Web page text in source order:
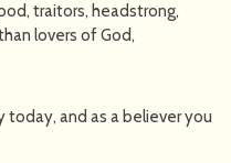
traitors, headstrong,
lovers of God,
today, and as a believer you